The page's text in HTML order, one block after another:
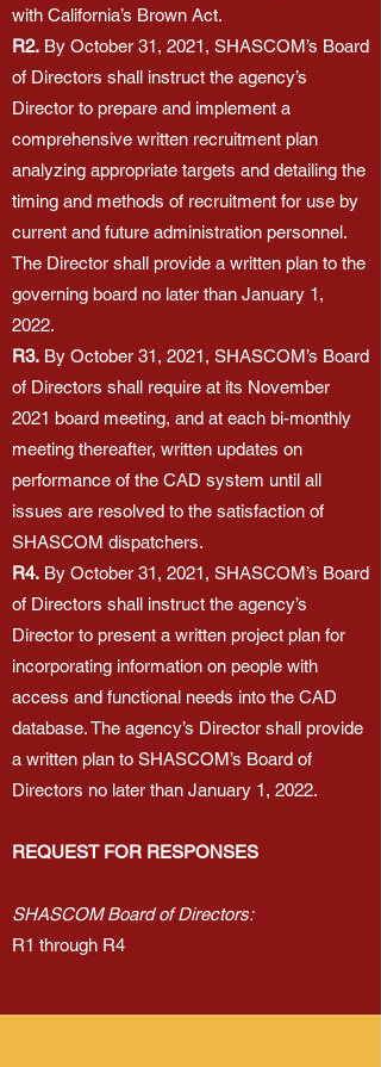
with California’s Brown Act.
R2. By October 31, 2021, SHASCOM’s Board
of Directors shall instruct the agency’s
Director to prepare and implement a
comprehensive written recruitment plan
analyzing appropriate targets and detailing the
timing and methods of recruitment for use by
current and future administration personnel.
The Director shall provide a written plan to the
governing board no later than January 1,
2022.
R3. By October 31, 2021, SHASCOM’s Board
of Directors shall require at its November
2021 board meeting, and at each bi-monthly
meeting thereafter, written updates on
performance of the CAD system until all
issues are resolved to the satisfaction of
SHASCOM dispatchers.
R4. By October 31, 2021, SHASCOM’s Board
of Directors shall instruct the agency’s
Director to present a written project plan for
incorporating information on people with
access and functional needs into the CAD
database. The agency’s Director shall provide
a written plan to SHASCOM’s Board of
Directors no later than January 1, 2022.
REQUEST FOR RESPONSES
SHASCOM Board of Directors:
R1 through R4